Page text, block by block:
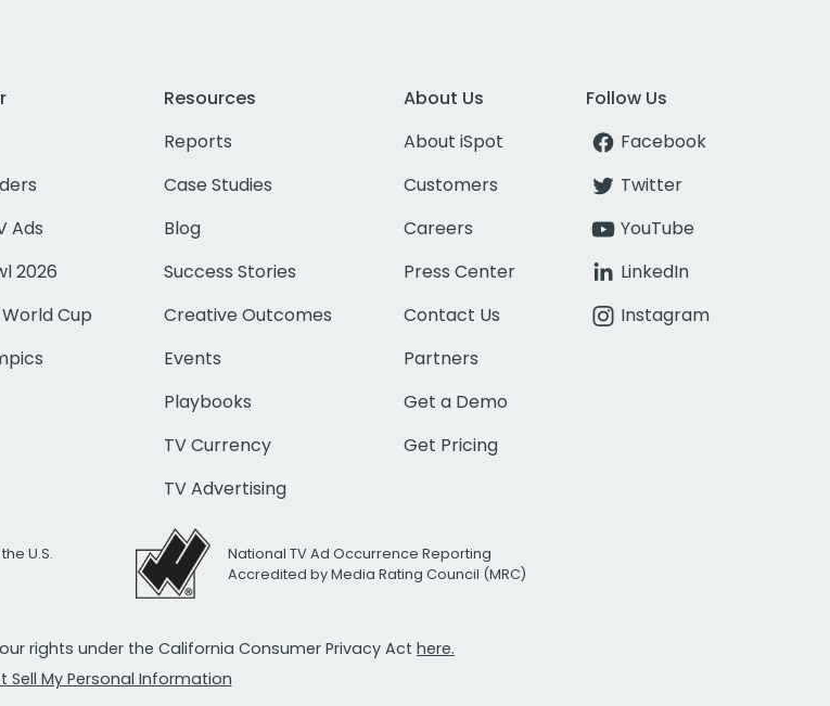
Ads
2026
World Cup
Resources
Reports
Case Studies
Blog
Success Stories
Creative Outcomes
Events
Playbooks
TV Currency
TV Advertising
About Us
About iSpot
Customers
Careers
Press Center
Contact Us
Partners
Get a Demo
Get Pricing
Follow Us
Facebook
Twitter
YouTube
LinkedIn
Instagram
U.S.
National TV Ad Occurrence Reporting
Accredited by Media Rating Council (MRC)
rights under the California Consumer Privacy Act here.
Sell My Personal Information